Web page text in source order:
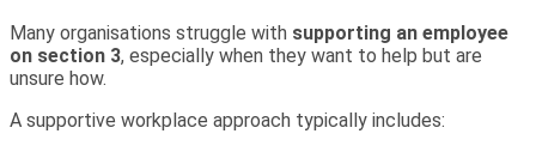
Many organisations struggle with supporting an employee
on section 3, especially when they want to help but are
unsure how.
A supportive workplace approach typically includes: